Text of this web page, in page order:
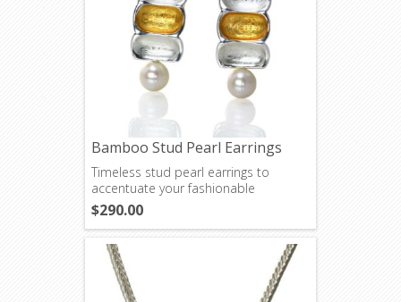
Bamboo Stud Pearl Earrings
Timeless stud pearl earrings to
accentuate your fashionable
wardrobe.
$290.00